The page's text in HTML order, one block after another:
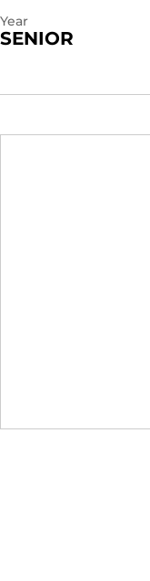
Year
SENIOR